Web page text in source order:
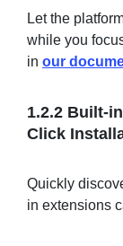
Let the
while you
in our
1.2.2 Built-
Click
Quickly
in extensions